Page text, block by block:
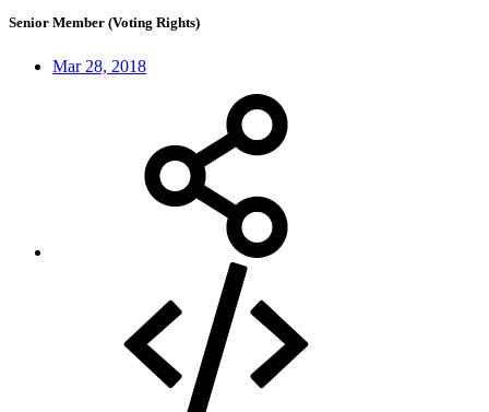
Senior Member (Voting Rights)
Mar 28, 2018